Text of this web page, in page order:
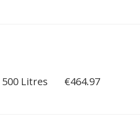
500 Litres €464.97